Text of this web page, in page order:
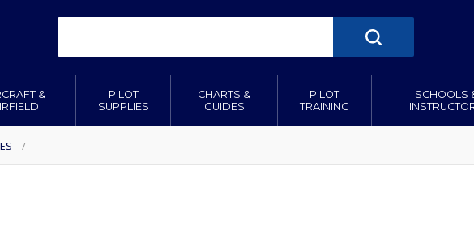
&
PILOT
SUPPLIES
CHARTS &
GUIDES
PILOT
TRAINING
SCHOOLS
/